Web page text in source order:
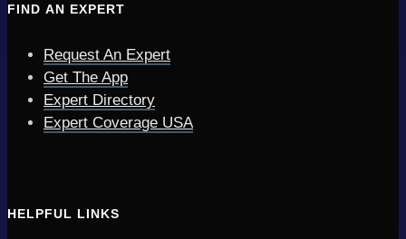
FIND AN EXPERT
Request An Expert
Get The App
Expert Directory
Expert Coverage USA
HELPFUL LINKS